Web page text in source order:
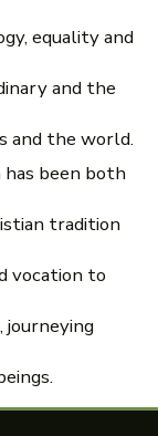
equality and
and the
and the world.
been both
tradition
vocation to
journeying